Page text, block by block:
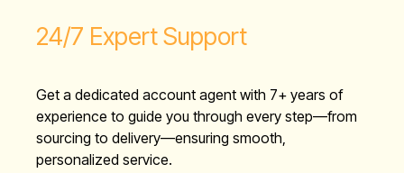
24/7 Expert Support
Get a dedicated account agent with 7+ years of
experience to guide you through every step—from
sourcing to delivery—ensuring smooth,
personalized service.